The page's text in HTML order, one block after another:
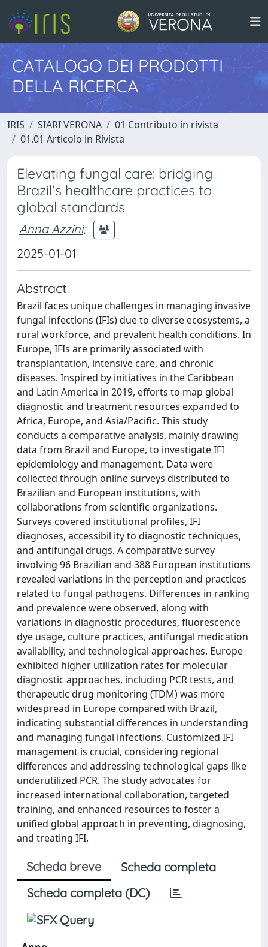
CATALOGO DEI PRODOTTI
DELLA RICERCA
IRIS SIARI VERONA
01 Contributo in rivista
01.01 Articolo in Rivista
Elevating fungal care: bridging
Brazil's healthcare practices to
global standards
Anna Azzini;
2025-01-01
Abstract
Brazil faces unique challenges in managing invasive
fungal infections (IFIs) due to diverse ecosystems, a
rural workforce, and prevalent health conditions. In
Europe, IFIs are primarily associated with
transplantation, intensive care, and chronic
diseases. Inspired by initiatives in the Caribbean
and Latin America in 2019, efforts to map global
diagnostic and treatment resources expanded to
Africa, Europe, and Asia/Pacific. This study
conducts a comparative analysis, mainly drawing
data from Brazil and Europe, to investigate IFI
epidemiology and management. Data were
collected through online surveys distributed to
Brazilian and European institutions, with
collaborations from scientific organizations.
Surveys covered institutional profiles, IFI
diagnoses, accessibil ity to diagnostic techniques,
and antifungal drugs. A comparative survey
involving 96 Brazilian and 388 European institutions
revealed variations in the perception and practices
related to fungal pathogens. Differences in ranking
and prevalence were observed, along with
variations in diagnostic procedures, fluorescence
dye usage, culture practices, antifungal medication
availability, and technological approaches. Europe
exhibited higher utilization rates for molecular
diagnostic approaches, including PCR tests, and
therapeutic drug monitoring (TDM) was more
widespread in Europe compared with Brazil,
indicating substantial differences in understanding
and managing fungal infections. Customized IFI
management is crucial, considering regional
differences and addressing technological gaps like
underutilized PCR. The study advocates for
increased international collaboration, targeted
training, and enhanced resources to foster a
unified global approach in preventing, diagnosing,
and treating IFI.
Scheda breve
Scheda completa
Scheda completa (DC)